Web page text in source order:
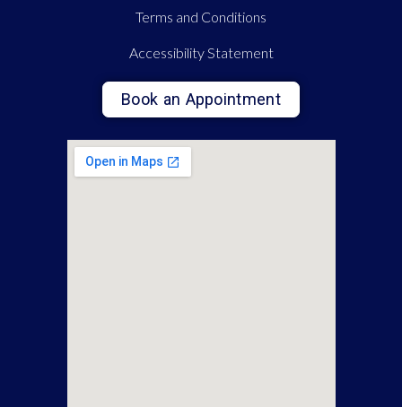
Terms and Conditions
Accessibility Statement
Book an Appointment